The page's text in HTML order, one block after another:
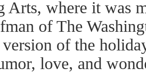
Arts, where it was
of The
of the
love, and